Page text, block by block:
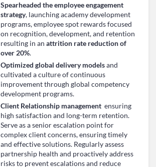
Spearheaded the employee engagement
strategy, launching academy development
programs, employee spot rewards focused
on recognition, development, and retention
resulting in an attrition rate reduction of
over 20%.
Optimized global delivery modelsand
cultivated a culture of continuous
improvement through global competency
development programs.
Client Relationship management ensuring
high satisfaction and long-term retention.
Serve as a senior escalation point for
complex client concerns, ensuring timely
and effective solutions. Regularly assess
partnership health and proactively address
risks to prevent escalations and reduce